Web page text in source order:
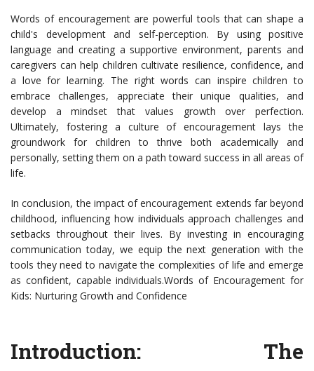
Words of encouragement are powerful tools that can shape a
child's development and self-perception. By using positive
language and creating a supportive environment, parents and
caregivers can help children cultivate resilience, confidence, and
a love for learning. The right words can inspire children to
embrace challenges, appreciate their unique qualities, and
develop a mindset that values growth over perfection.
Ultimately, fostering a culture of encouragement lays the
groundwork for children to thrive both academically and
personally, setting them on a path toward success in all areas of
life.
In conclusion, the impact of encouragement extends far beyond
childhood, influencing how individuals approach challenges and
setbacks throughout their lives. By investing in encouraging
communication today, we equip the next generation with the
tools they need to navigate the complexities of life and emerge
as confident, capable individuals.Words of Encouragement for
Kids: Nurturing Growth and Confidence
Introduction: The